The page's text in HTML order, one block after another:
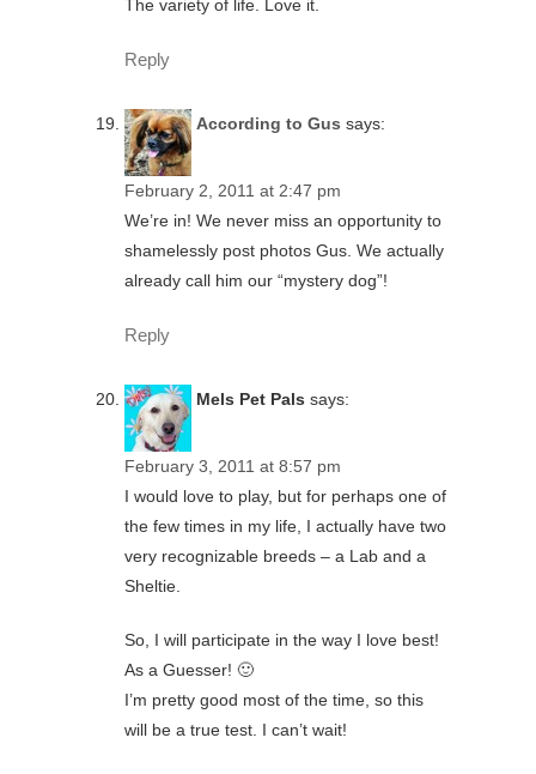
The variety of life. Love it.
Reply
According to Gus says:
February 2, 2011 at 2:47 pm
We’re in! We never miss an opportunity to
shamelessly post photos Gus. We actually
already call him our “mystery dog”!
Reply
Mels Pet Pals says:
February 3, 2011 at 8:57 pm
I would love to play, but for perhaps one of
the few times in my life, I actually have two
very recognizable breeds – a Lab and a
Sheltie.
So, I will participate in the way I love best!
As a Guesser! 🙂
I’m pretty good most of the time, so this
will be a true test. I can’t wait!